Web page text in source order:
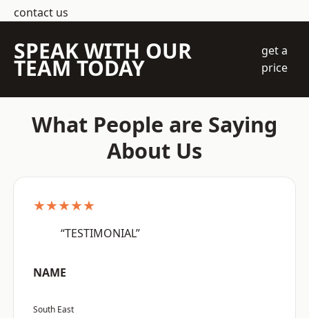
contact us
SPEAK WITH OUR
TEAM TODAY
get a
price
What People are Saying
About Us
★★★★★
“TESTIMONIAL”
NAME
South East